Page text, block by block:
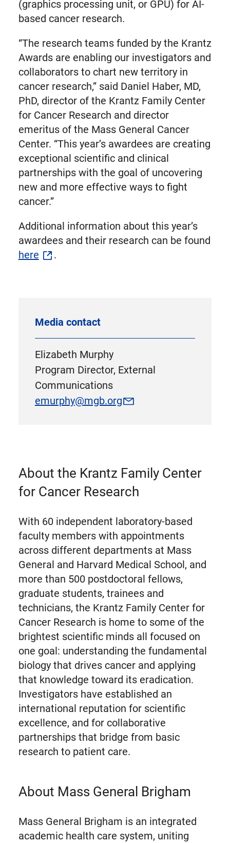
(graphics processing unit, or GPU) for AI-
based cancer research.
“The research teams funded by the Krantz
Awards are enabling our investigators and
collaborators to chart new territory in
cancer research,” said Daniel Haber, MD,
PhD, director of the Krantz Family Center
for Cancer Research and director
emeritus of the Mass General Cancer
Center. “This year’s awardees are creating
exceptional scientific and clinical
partnerships with the goal of uncovering
new and more effective ways to fight
cancer.”
Additional information about this year’s
awardees and their research can be found
here
.
Media contact
Elizabeth Murphy
Program Director, External
Communications
emurphy@mgb.org
About the Krantz Family Center
for Cancer Research
With 60 independent laboratory-based
faculty members with appointments
across different departments at Mass
General and Harvard Medical School, and
more than 500 postdoctoral fellows,
graduate students, trainees and
technicians, the Krantz Family Center for
Cancer Research is home to some of the
brightest scientific minds all focused on
one goal: understanding the fundamental
biology that drives cancer and applying
that knowledge toward its eradication.
Investigators have established an
international reputation for scientific
excellence, and for collaborative
partnerships that bridge from basic
research to patient care.
About Mass General Brigham
Mass General Brigham is an integrated
academic health care system, uniting